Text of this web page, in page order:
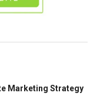
Marketing Strategy